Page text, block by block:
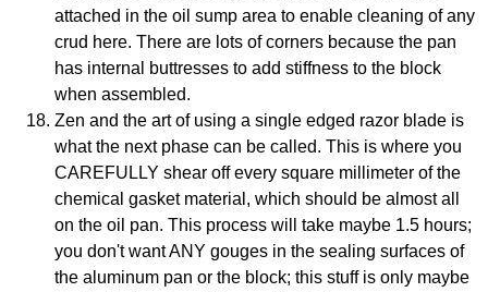
attached in the oil sump area to enable cleaning of any
crud here. There are lots of corners because the pan
has internal buttresses to add stiffness to the block
when assembled.
Zen and the art of using a single edged razor blade is
what the next phase can be called. This is where you
CAREFULLY shear off every square millimeter of the
chemical gasket material, which should be almost all
on the oil pan. This process will take maybe 1.5 hours;
you don't want ANY gouges in the sealing surfaces of
the aluminum pan or the block; this stuff is only maybe